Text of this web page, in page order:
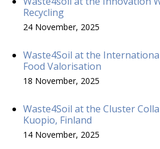
Recycling
24 November, 2025
Waste4Soil at the
Food Valorisation
18 November, 2025
Waste4Soil at the Cluster
Kuopio, Finland
14 November, 2025